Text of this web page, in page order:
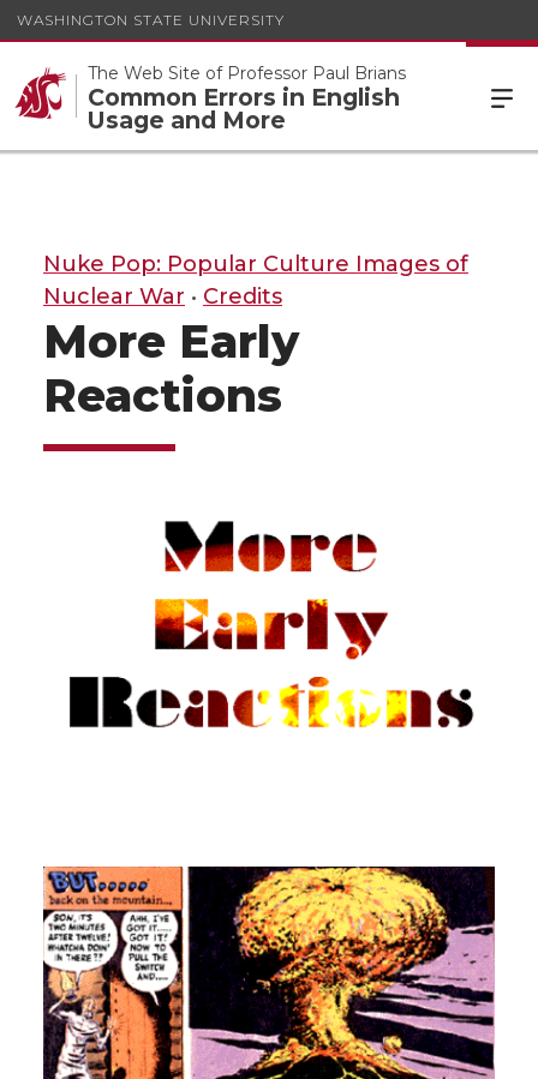
WASHINGTON STATE UNIVERSITY
The Web Site of Professor Paul Brians
Common Errors in English
Usage and More
Nuke Pop: Popular Culture Images of
Nuclear War • Credits
More Early
Reactions